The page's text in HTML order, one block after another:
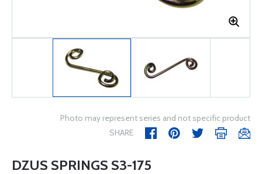
Photo may represent series and not specific product
SHARE
DZUS SPRINGS S3-175